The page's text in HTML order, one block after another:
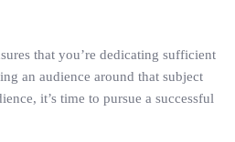
that you’re dedicating sufficient
an audience around that subject
it’s time to pursue a successful